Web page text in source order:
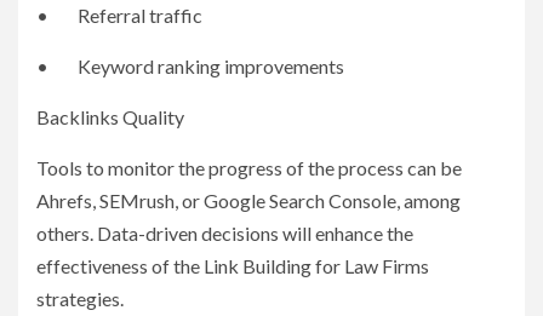
• Referral traffic
• Keyword ranking improvements
Backlinks Quality
Tools to monitor the progress of the process can be
Ahrefs, SEMrush, or Google Search Console, among
others. Data-driven decisions will enhance the
effectiveness of the Link Building for Law Firms
strategies.